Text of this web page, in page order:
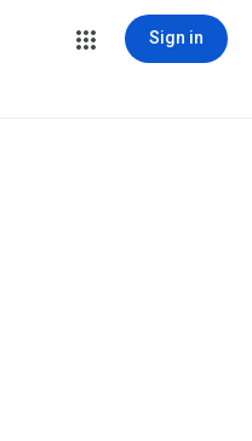
Sign in